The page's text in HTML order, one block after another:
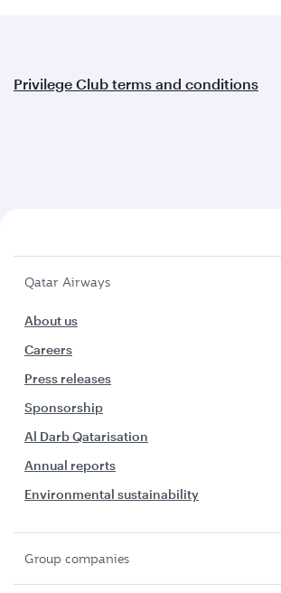
Privilege Club terms and conditions
Qatar Airways
About us
Careers
Press releases
Sponsorship
Al Darb Qatarisation
Annual reports
Environmental sustainability
Group companies